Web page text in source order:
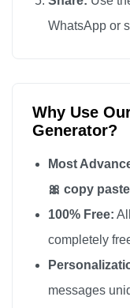
WhatsApp or
Why Use
Generator?
Most
🎀 copy paste
100% Free:
completely
messages